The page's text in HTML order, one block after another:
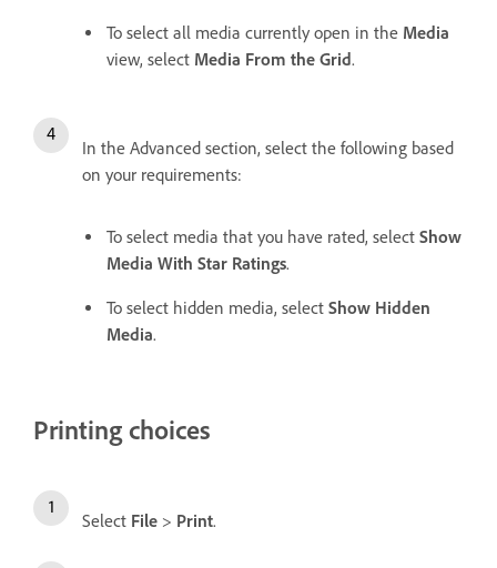
To select all media currently open in the Media
view, select Media From the Grid.
In the Advanced section, select the following based
on your requirements:
To select media that you have rated, select Show
Media With Star Ratings.
To select hidden media, select Show Hidden
Media.
Printing choices
Select File > Print.